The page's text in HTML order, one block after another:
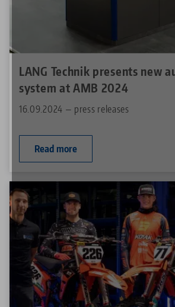
LANG Technik presents new
system at AMB 2024
16.09.2024 — press releases
Read more